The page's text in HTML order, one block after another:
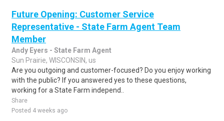
Future Opening: Customer Service
Representative - State Farm Agent Team
Member
Andy Eyers - State Farm Agent
Sun Prairie, WISCONSIN, us
Are you outgoing and customer-focused? Do you enjoy working
with the public? If you answered yes to these questions,
working for a State Farm independ..
Share
Posted 4 weeks ago